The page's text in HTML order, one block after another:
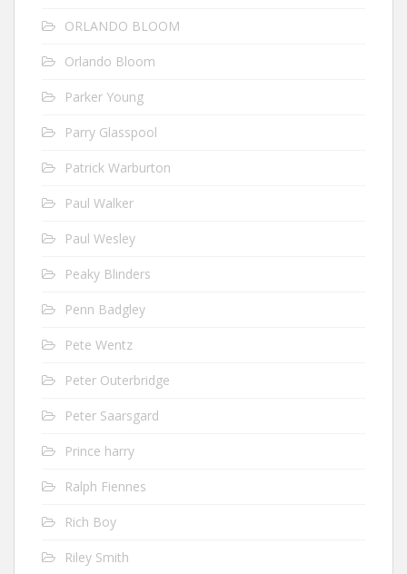
ORLANDO BLOOM
Orlando Bloom
Parker Young
Parry Glasspool
Patrick Warburton
Paul Walker
Paul Wesley
Peaky Blinders
Penn Badgley
Pete Wentz
Peter Outerbridge
Peter Saarsgard
Prince harry
Ralph Fiennes
Rich Boy
Riley Smith